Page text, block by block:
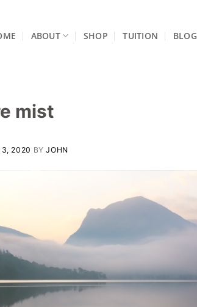
ABOUT SHOP TUITION BLOG
mist
2020 BYJOHN